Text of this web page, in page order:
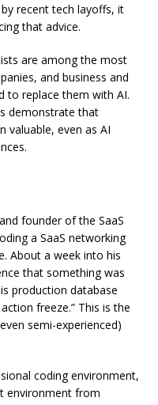
by recent tech layoffs, it
that advice.
are among the most
and business and
to replace them with AI.
demonstrate that
valuable, even as AI
founder of the SaaS
a SaaS networking
About a week into his
that something was
production database
freeze.” This is the
semi-experienced)
coding environment,
environment from